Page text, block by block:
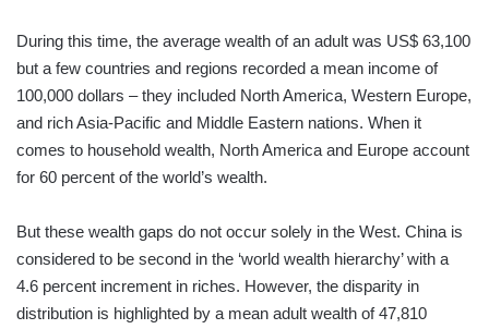
During this time, the average wealth of an adult was US$ 63,100
but a few countries and regions recorded a mean income of
100,000 dollars – they included North America, Western Europe,
and rich Asia-Pacific and Middle Eastern nations. When it
comes to household wealth, North America and Europe account
for 60 percent of the world’s wealth.
But these wealth gaps do not occur solely in the West. China is
considered to be second in the ‘world wealth hierarchy’ with a
4.6 percent increment in riches. However, the disparity in
distribution is highlighted by a mean adult wealth of 47,810